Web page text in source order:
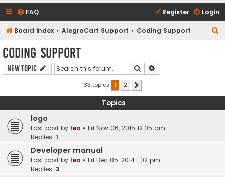
FAQ Login
Register
Board index AlegroCart Support Coding Support
h
Coding Support
New Topic Search
33 topics 1 2
Topics
logo
Last post by leo « Fri Nov 06, 2015 12:05 am
Replies: 1
Developer manual
Last post by leo « Fri Dec 05, 2014 1:02 pm
Replies: 3